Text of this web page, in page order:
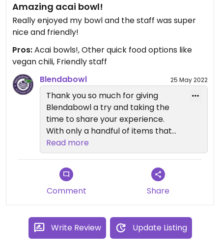
Amazing acai bowl!
Really enjoyed my bowl and the staff was super
nice and friendly!
Pros:Acai bowls!, Other quick food options like
vegan chili, Friendly staff
Blendabowl
25 May 2022
Thank you so much for giving
Blendabowl a try and taking the
time to share your experience.
With only a handful of items that
are not Vegan in Blendabowl, you
can rest easy knowing that it is a
safe space.
Steer clear of Honey, Bee Pollen,
Nutella and the most of the baked
Read more
Comment Share
Write Review Update Listing